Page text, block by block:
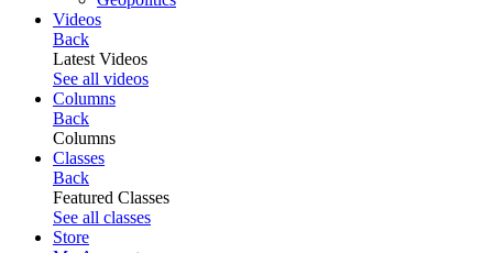
Videos
Back
Latest Videos
See all videos
Columns
Back
Columns
Classes
Back
Featured Classes
See all classes
Store